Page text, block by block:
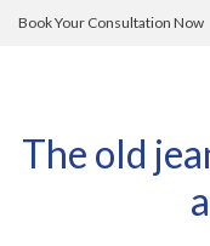
Book Your Consultation Now
The old